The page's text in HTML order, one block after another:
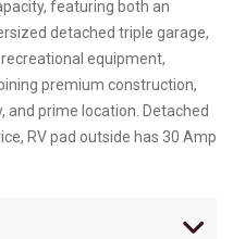
featuring both an
detached triple garage,
equipment,
premium construction,
and prime location. Detached
RV pad outside has 30 Amp